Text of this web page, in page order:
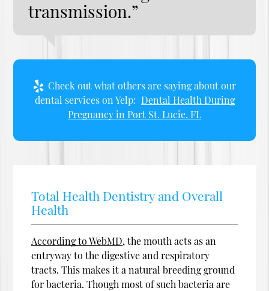
transmission.”
Check out what others are saying about our
dental services on Yelp: Dental Health During
Pregnancy in Port St. Lucie, FL
Total Health Dentistry and Overall
Health
According to WebMD, the mouth acts as an
entryway to the digestive and respiratory
tracts. This makes it a natural breeding ground
for bacteria. Though most of such bacteria are